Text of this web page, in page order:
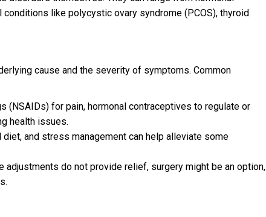
like polycystic ovary syndrome (PCOS), thyroid
cause and the severity of symptoms. Common
for pain, hormonal contraceptives to regulate or
health issues.
and stress management can help alleviate some
do not provide relief, surgery might be an option,